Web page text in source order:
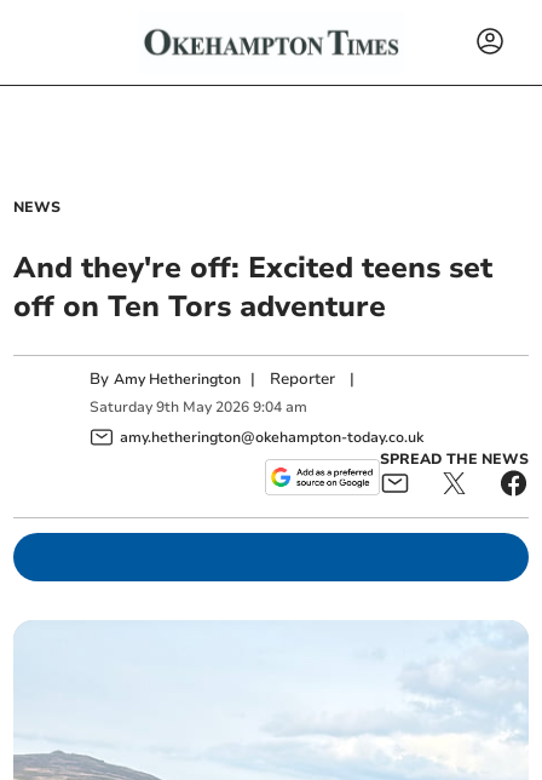
NEWS
And they're off: Excited teens set
off on Ten Tors adventure
ByAmy Hetherington | Reporter |
Saturday 9th May 2026 9:04 am
amy.hetherington@okehampton-today.co.uk
SPREAD THE NEWS